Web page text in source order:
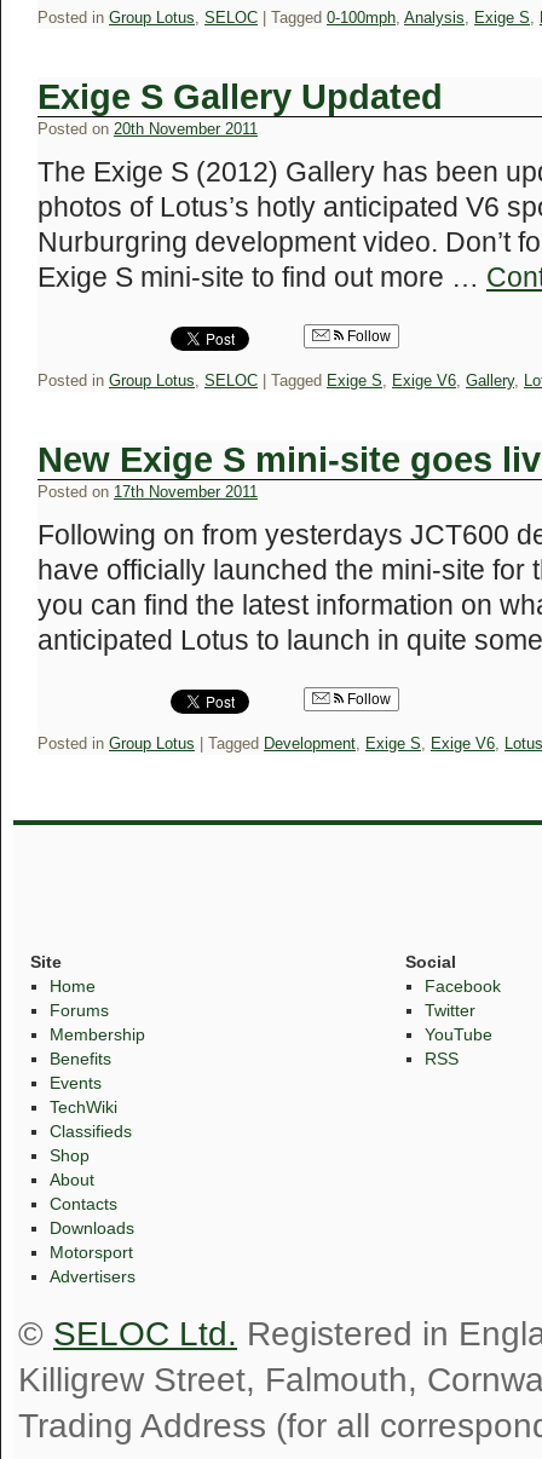
Posted in Group Lotus, SELOC Tagged 0-100mph, Analysis, Exige S,
Exige S Gallery Updated
Posted on 20th November 2011
The Exige S (2012) Gallery has been
photos of Lotus’s hotly anticipated V6
Nurburgring development video. Don’t
Exige S mini-site to find out more …
Follow
Posted in Group Lotus, SELOC Tagged Exige S, Exige V6, Gallery,
New Exige S mini-site goes
Posted on 17th November 2011
Following on from yesterdays JCT600
have officially launched the mini-site for
you can find the latest information on
anticipated Lotus to launch in quite
Follow
Posted in Group Lotus Tagged Development, Exige S, Exige V6, Lotus
Site
Home
Forums
Membership
Benefits
Events
TechWiki
Classifieds
Shop
About
Contacts
Downloads
Motorsport
Advertisers
Social
Facebook
Twitter
YouTube
RSS
© SELOC Ltd. Registered in
Killigrew Street, Falmouth,
Trading Address (for all